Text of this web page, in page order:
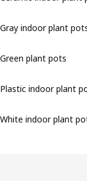
Gray indoor plant
Green plant pots
Plastic indoor plant
White indoor plant